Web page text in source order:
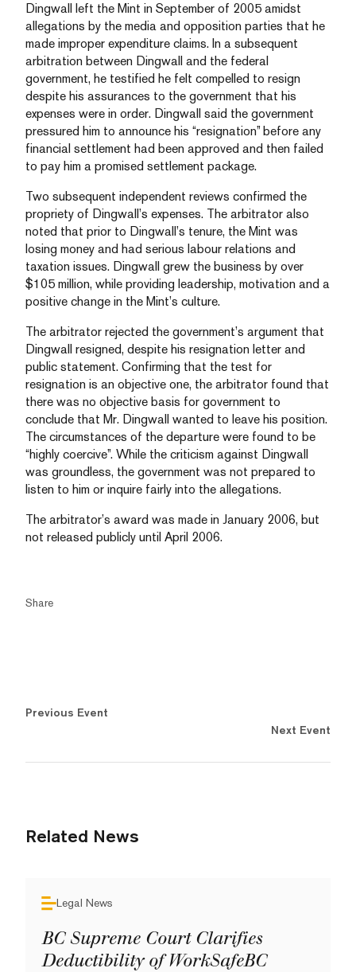
Dingwall left the Mint in September of 2005 amidst
allegations by the media and opposition parties that he
made improper expenditure claims. In a subsequent
arbitration between Dingwall and the federal
government, he testified he felt compelled to resign
despite his assurances to the government that his
expenses were in order. Dingwall said the government
pressured him to announce his “resignation” before any
financial settlement had been approved and then failed
to pay him a promised settlement package.
Two subsequent independent reviews confirmed the
propriety of Dingwall’s expenses. The arbitrator also
noted that prior to Dingwall’s tenure, the Mint was
losing money and had serious labour relations and
taxation issues. Dingwall grew the business by over
$105 million, while providing leadership, motivation and a
positive change in the Mint’s culture.
The arbitrator rejected the government’s argument that
Dingwall resigned, despite his resignation letter and
public statement. Confirming that the test for
resignation is an objective one, the arbitrator found that
there was no objective basis for government to
conclude that Mr. Dingwall wanted to leave his position.
The circumstances of the departure were found to be
“highly coercive”. While the criticism against Dingwall
was groundless, the government was not prepared to
listen to him or inquire fairly into the allegations.
The arbitrator’s award was made in January 2006, but
not released publicly until April 2006.
Share
Previous Event
Next Event
Related News
Legal News
BC Supreme Court Clarifies
Deductibility of WorkSafeBC